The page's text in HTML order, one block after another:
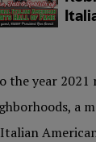
the year